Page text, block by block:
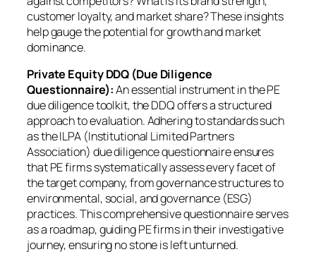
customer loyalty, and market share? These insights
help gauge the potential for growth and market
dominance.
Private Equity DDQ (Due Diligence
Questionnaire):An essential instrument in the PE
due diligence toolkit, the DDQ offers a structured
approach to evaluation. Adhering to standards such
as the ILPA (Institutional Limited Partners
Association) due diligence questionnaire ensures
that PE firms systematically assess every facet of
the target company, from governance structures to
environmental, social, and governance (ESG)
practices. This comprehensive questionnaire serves
as a roadmap, guiding PE firms in their investigative
journey, ensuring no stone is left unturned.